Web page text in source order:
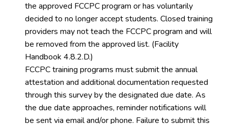
the approved FCCPC program or has voluntarily
decided to no longer accept students. Closed training
providers may not teach the FCCPC program and will
be removed from the approved list. (Facility
Handbook 4.8.2.D.)
FCCPC training programs must submit the annual
attestation and additional documentation requested
through this survey by the designated due date. As
the due date approaches, reminder notifications will
be sent via email and/or phone. Failure to submit this